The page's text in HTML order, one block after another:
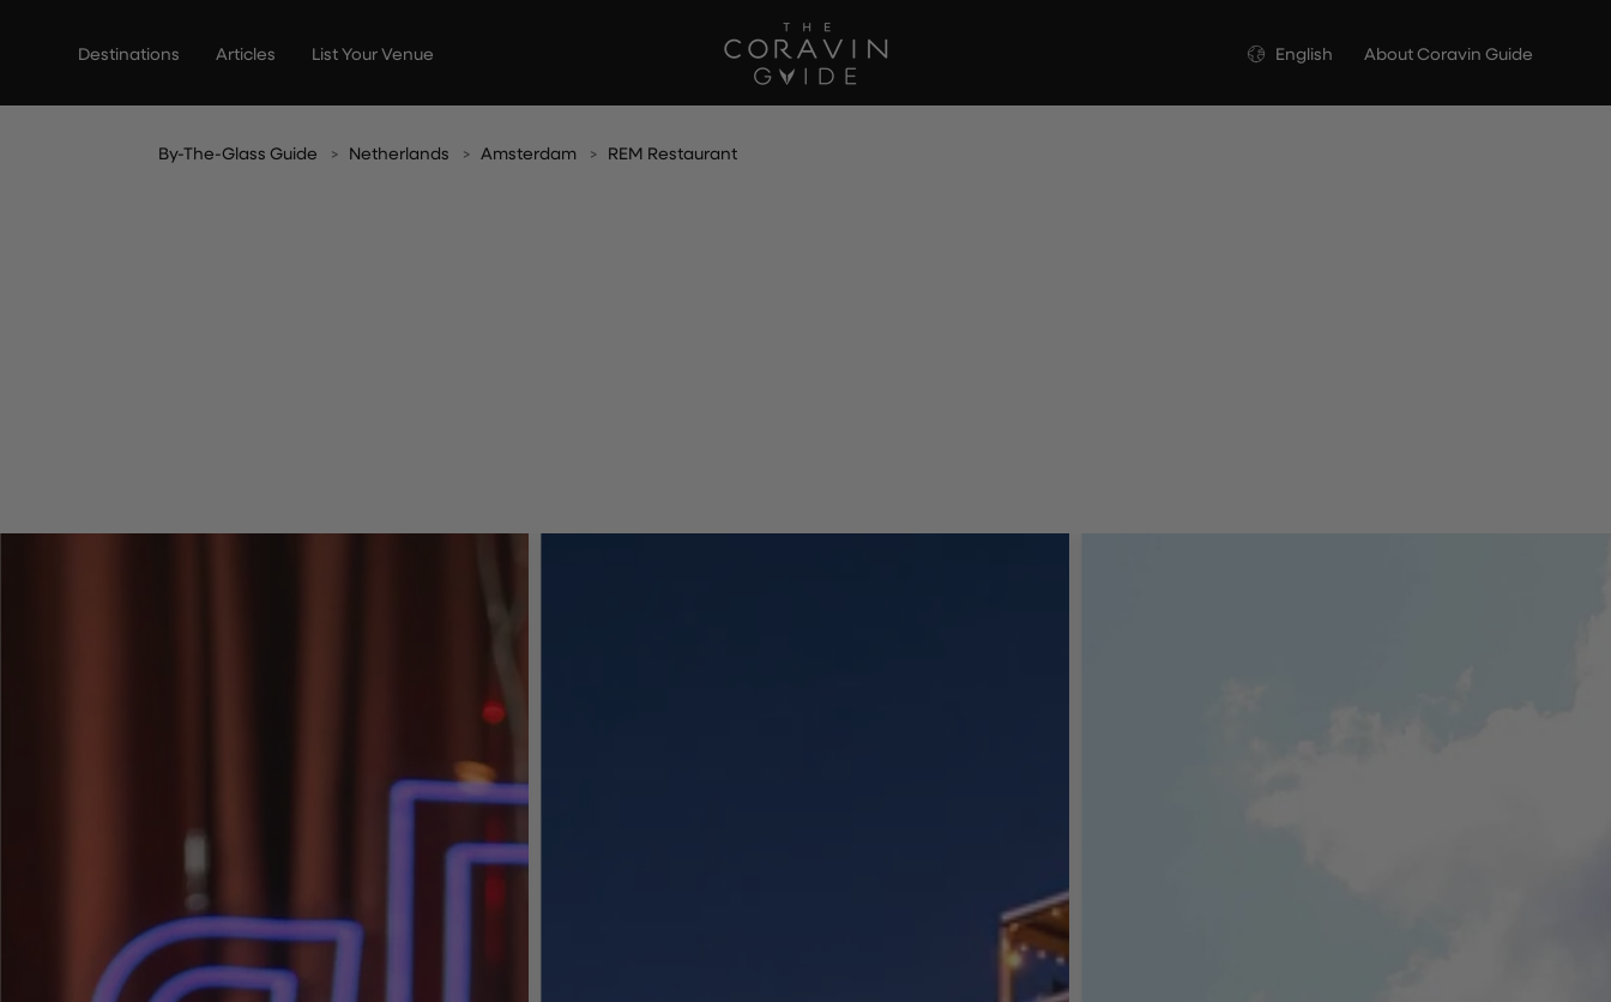
Destinations Articles List Your Venue Language
English About Coravin Guide
By-The-Glass Guide Netherlands Amsterdam REM Restaurant